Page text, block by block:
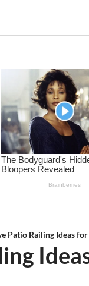
Patio Railing Ideas